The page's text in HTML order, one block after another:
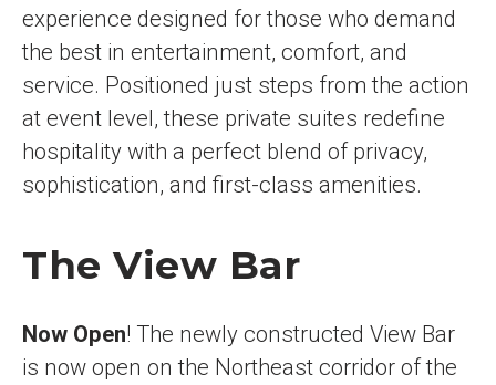
experience designed for those who demand
the best in entertainment, comfort, and
service. Positioned just steps from the action
at event level, these private suites redefine
hospitality with a perfect blend of privacy,
sophistication, and first-class amenities.
The View Bar
Now Open! The newly constructed View Bar
is now open on the Northeast corridor of the